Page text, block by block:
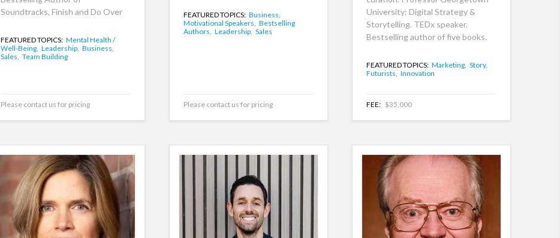
Soundtracks, Finish and Do Over
FEATURED TOPICS: Mental Health /
Well-Being, Leadership, Business,
Sales, Team Building
Please contact us for pricing
FEATURED TOPICS: Business,
Motivational Speakers, Bestselling
Authors, Leadership, Sales
Please contact us for pricing
University: Digital Strategy &
Storytelling. TEDx speaker.
Bestselling author of five books.
FEATURED TOPICS: Marketing, Story,
Futurists, Innovation
FEE: $35,000